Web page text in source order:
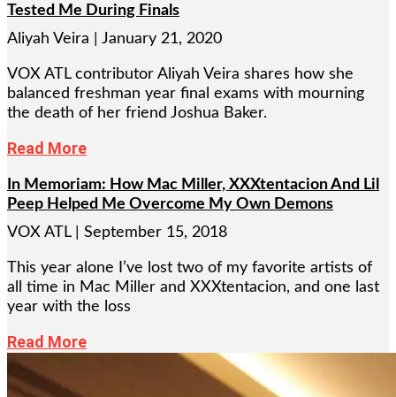
Tested Me During Finals
Aliyah Veira
January 21, 2020
VOX ATL contributor Aliyah Veira shares how she
balanced freshman year final exams with mourning
the death of her friend Joshua Baker.
Read More
In Memoriam: How Mac Miller, XXXtentacion And Lil
Peep Helped Me Overcome My Own Demons
VOX ATL
September 15, 2018
This year alone I’ve lost two of my favorite artists of
all time in Mac Miller and XXXtentacion, and one last
year with the loss
Read More